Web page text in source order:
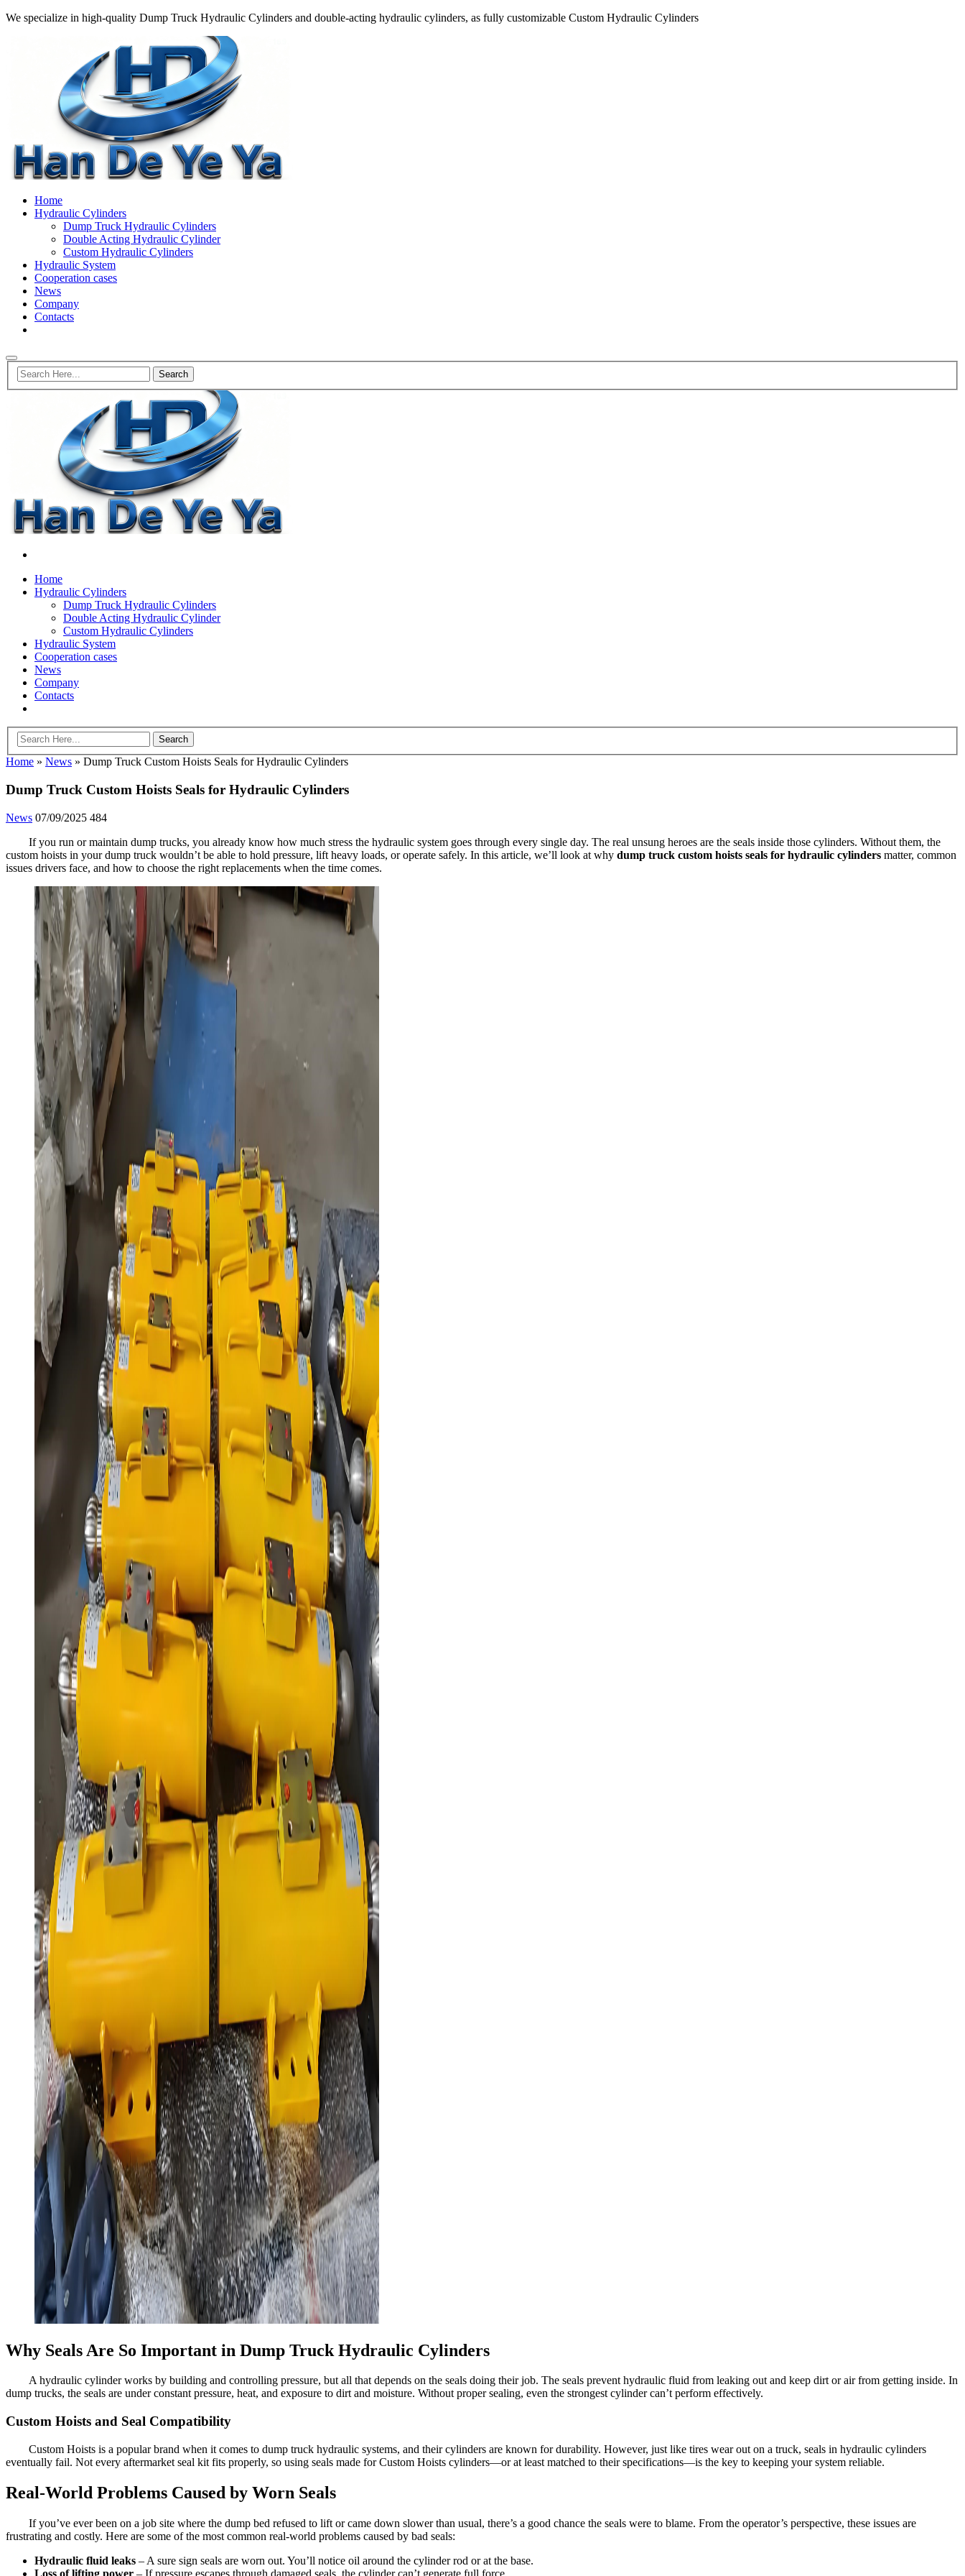
We specialize in high-quality Dump Truck Hydraulic Cylinders and double-acting hydraulic cylinders, as fully customizable Custom Hydraulic Cylinders
Home
Hydraulic Cylinders
Dump Truck Hydraulic Cylinders
Double Acting Hydraulic Cylinder
Custom Hydraulic Cylinders
Hydraulic System
Cooperation cases
News
Company
Contacts
Home
Hydraulic Cylinders
Dump Truck Hydraulic Cylinders
Double Acting Hydraulic Cylinder
Custom Hydraulic Cylinders
Hydraulic System
Cooperation cases
News
Company
Contacts
Home » News » Dump Truck Custom Hoists Seals for Hydraulic Cylinders
Dump Truck Custom Hoists Seals for Hydraulic Cylinders
News 07/09/2025 484
If you run or maintain dump trucks, you already know how much stress the hydraulic system goes through every single day. The real unsung heroes are the seals inside those cylinders. Without them, the
custom hoists in your dump truck wouldn’t be able to hold pressure, lift heavy loads, or operate safely. In this article, we’ll look at why dump truck custom hoists seals for hydraulic cylinders matter, common
issues drivers face, and how to choose the right replacements when the time comes.
Why Seals Are So Important in Dump Truck Hydraulic Cylinders
A hydraulic cylinder works by building and controlling pressure, but all that depends on the seals doing their job. The seals prevent hydraulic fluid from leaking out and keep dirt or air from getting inside. In
dump trucks, the seals are under constant pressure, heat, and exposure to dirt and moisture. Without proper sealing, even the strongest cylinder can’t perform effectively.
Custom Hoists and Seal Compatibility
Custom Hoists is a popular brand when it comes to dump truck hydraulic systems, and their cylinders are known for durability. However, just like tires wear out on a truck, seals in hydraulic cylinders
eventually fail. Not every aftermarket seal kit fits properly, so using seals made for Custom Hoists cylinders—or at least matched to their specifications—is the key to keeping your system reliable.
Real-World Problems Caused by Worn Seals
If you’ve ever been on a job site where the dump bed refused to lift or came down slower than usual, there’s a good chance the seals were to blame. From the operator’s perspective, these issues are
frustrating and costly. Here are some of the most common real-world problems caused by bad seals:
Hydraulic fluid leaks – A sure sign seals are worn out. You’ll notice oil around the cylinder rod or at the base.
Loss of lifting power – If pressure escapes through damaged seals, the cylinder can’t generate full force.